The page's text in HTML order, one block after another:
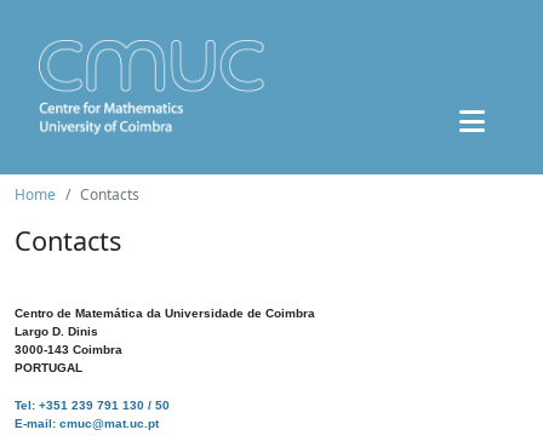
Home Contacts
Contacts
Centro de Matemática da Universidade de Coimbra
Largo D. Dinis
3000-143 Coimbra
PORTUGAL
Tel: +351 239 791 130 / 50
E-mail: cmuc@mat.uc.pt